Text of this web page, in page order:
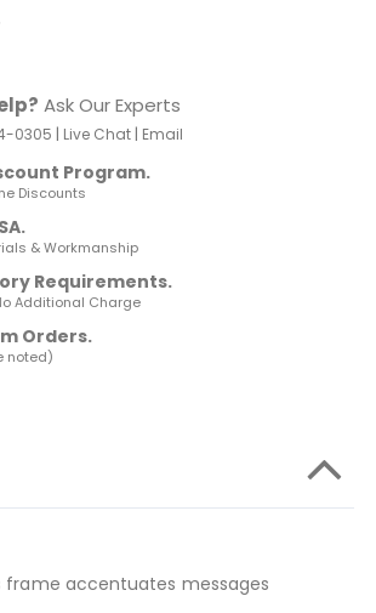
Ask Our Experts
0305 | Live Chat| Email
Program.
Discounts
& Workmanship
Requirements.
Additional Charge
Orders.
noted)
frame accentuates messages